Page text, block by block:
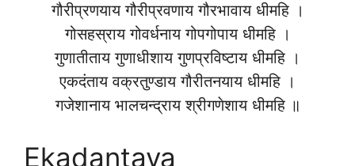
गौरीप्रणयाय गौरीप्रवणाय गौरभावाय धीमहि ।
गोसहस्राय गोवर्धनाय गोपगोपाय धीमहि ।
गुणातीताय गुणाधीशाय गुणप्रविष्टाय धीमहि ।
एकदंताय वक्रतुण्डाय गौरीतनयाय धीमहि ।
गजेशानाय भालचन्द्राय श्रीगणेशाय धीमहि ॥
Ekadantaya